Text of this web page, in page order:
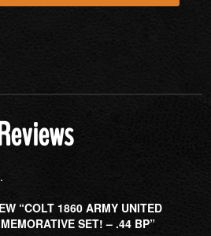
“COLT 1860 ARMY UNITED
SET! – .44 BP”